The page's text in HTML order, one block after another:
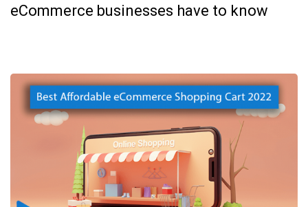
eCommerce businesses have to know